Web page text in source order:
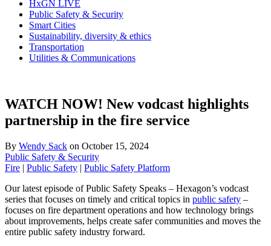
HxGN LIVE
Public Safety & Security
Smart Cities
Sustainability, diversity & ethics
Transportation
Utilities & Communications
WATCH NOW! New vodcast highlights
partnership in the fire service
By Wendy Sack on October 15, 2024
Public Safety & Security
Fire | Public Safety | Public Safety Platform
Our latest episode of Public Safety Speaks – Hexagon’s vodcast
series that focuses on timely and critical topics in public safety –
focuses on fire department operations and how technology brings
about improvements, helps create safer communities and moves the
entire public safety industry forward.